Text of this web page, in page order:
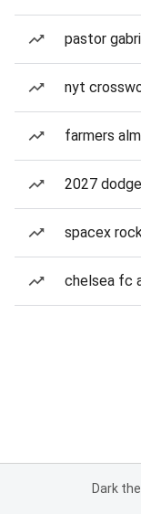
pastor
nyt
farmers
2027
spacex
chelsea fc
Dark